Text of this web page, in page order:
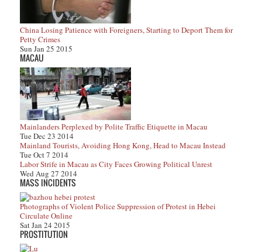
China Losing Patience with Foreigners, Starting to Deport Them for
Petty Crimes
Sun Jan 25 2015
MACAU
Mainlanders Perplexed by Polite Traffic Etiquette in Macau
Tue Dec 23 2014
Mainland Tourists, Avoiding Hong Kong, Head to Macau Instead
Tue Oct 7 2014
Labor Strife in Macau as City Faces Growing Political Unrest
Wed Aug 27 2014
MASS INCIDENTS
Photographs of Violent Police Suppression of Protest in Hebei
Circulate Online
Sat Jan 24 2015
PROSTITUTION